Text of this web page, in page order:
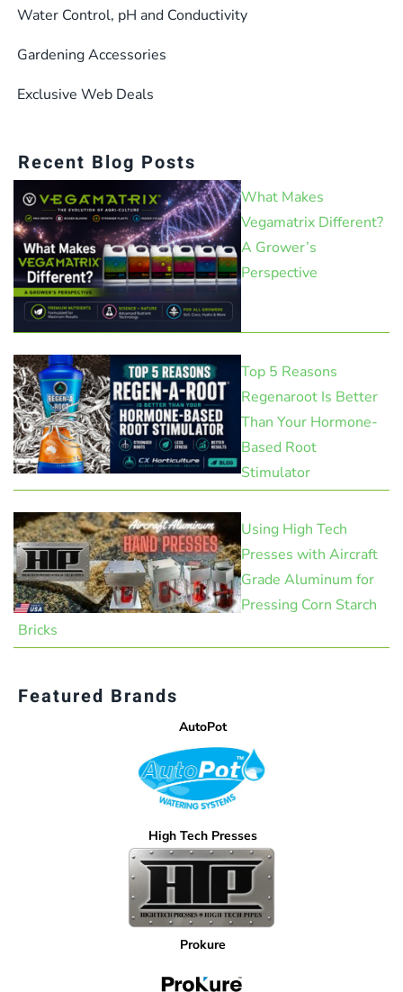
Water Control, pH and Conductivity
Gardening Accessories
Exclusive Web Deals
Recent Blog Posts
What Makes
Vegamatrix Different?
A Grower’s
Perspective
Top 5 Reasons
Regenaroot Is Better
Than Your Hormone-
Based Root
Stimulator
Using High Tech
Presses with Aircraft
Grade Aluminum for
Pressing Corn Starch
Bricks
Featured Brands
AutoPot
High Tech Presses
Prokure